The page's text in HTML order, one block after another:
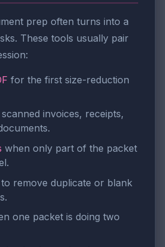
prep often turns into a
These tools usually pair
for the first size-reduction
invoices, receipts,
when only part of the packet
to remove duplicate or blank
one packet is doing two